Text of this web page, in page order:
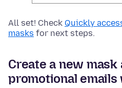
All set! Check Quickly
masks for next steps.
Create a new mask
promotional